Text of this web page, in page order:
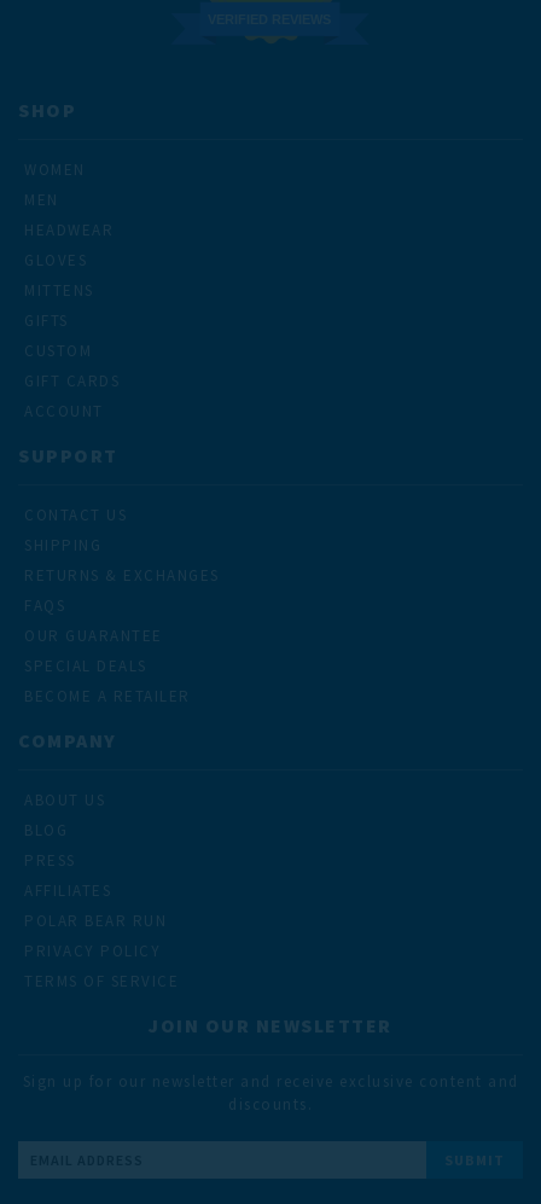
SHOP
WOMEN
MEN
HEADWEAR
GLOVES
MITTENS
GIFTS
CUSTOM
GIFT CARDS
ACCOUNT
SUPPORT
CONTACT US
SHIPPING
RETURNS & EXCHANGES
FAQS
OUR GUARANTEE
SPECIAL DEALS
BECOME A RETAILER
COMPANY
ABOUT US
BLOG
PRESS
AFFILIATES
POLAR BEAR RUN
PRIVACY POLICY
TERMS OF SERVICE
JOIN OUR NEWSLETTER
Sign up for our newsletter and receive exclusive content and
discounts.
Address